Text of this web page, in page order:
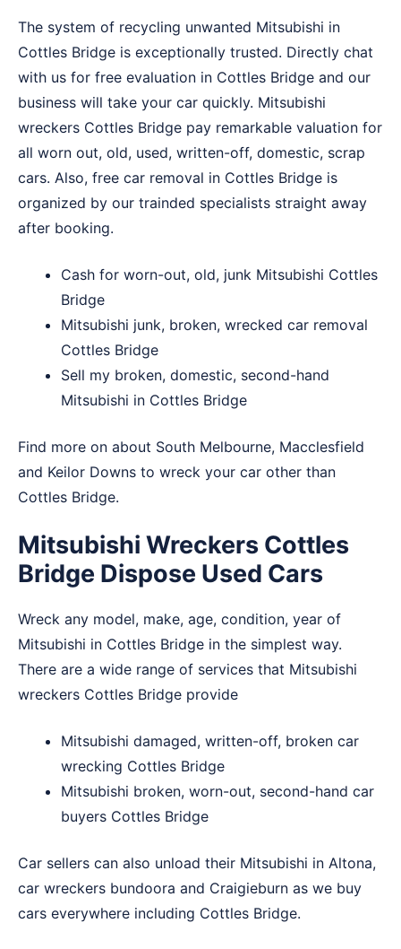
The system of recycling unwanted Mitsubishi in
Cottles Bridge is exceptionally trusted. Directly chat
with us for free evaluation in Cottles Bridge and our
business will take your car quickly. Mitsubishi
wreckers Cottles Bridge pay remarkable valuation for
all worn out, old, used, written-off, domestic, scrap
cars. Also, free car removal in Cottles Bridge is
organized by our trainded specialists straight away
after booking.
Cash for worn-out, old, junk Mitsubishi Cottles
Bridge
Mitsubishi junk, broken, wrecked car removal
Cottles Bridge
Sell my broken, domestic, second-hand
Mitsubishi in Cottles Bridge
Find more on about South Melbourne, Macclesfield
and Keilor Downs to wreck your car other than
Cottles Bridge.
Mitsubishi Wreckers Cottles
Bridge Dispose Used Cars
Wreck any model, make, age, condition, year of
Mitsubishi in Cottles Bridge in the simplest way.
There are a wide range of services that Mitsubishi
wreckers Cottles Bridge provide
Mitsubishi damaged, written-off, broken car
wrecking Cottles Bridge
Mitsubishi broken, worn-out, second-hand car
buyers Cottles Bridge
Car sellers can also unload their Mitsubishi in Altona,
car wreckers bundoora and Craigieburn as we buy
cars everywhere including Cottles Bridge.